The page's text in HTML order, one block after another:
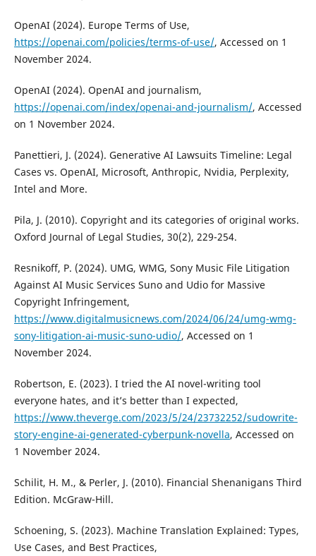
OpenAI (2024). Europe Terms of Use,
https://openai.com/policies/terms-of-use/, Accessed on 1
November 2024.
OpenAI (2024). OpenAI and journalism,
https://openai.com/index/openai-and-journalism/, Accessed
on 1 November 2024.
Panettieri, J. (2024). Generative AI Lawsuits Timeline: Legal
Cases vs. OpenAI, Microsoft, Anthropic, Nvidia, Perplexity,
Intel and More.
Pila, J. (2010). Copyright and its categories of original works.
Oxford Journal of Legal Studies, 30(2), 229-254.
Resnikoff, P. (2024). UMG, WMG, Sony Music File Litigation
Against AI Music Services Suno and Udio for Massive
Copyright Infringement,
https://www.digitalmusicnews.com/2024/06/24/umg-wmg-
sony-litigation-ai-music-suno-udio/, Accessed on 1
November 2024.
Robertson, E. (2023). I tried the AI novel-writing tool
everyone hates, and it’s better than I expected,
https://www.theverge.com/2023/5/24/23732252/sudowrite-
story-engine-ai-generated-cyberpunk-novella, Accessed on
1 November 2024.
Schilit, H. M., & Perler, J. (2010). Financial Shenanigans Third
Edition. McGraw-Hill.
Schoening, S. (2023). Machine Translation Explained: Types,
Use Cases, and Best Practices,